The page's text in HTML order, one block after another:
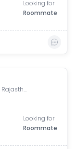
Looking for
Roommate
Civil Lines, Jaipur, Rajasthan, India
Looking for
Roommate